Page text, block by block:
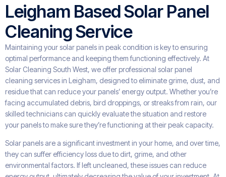
Leigham Based Solar Panel
Cleaning Service
Maintaining your solar panels in peak condition is key to ensuring
optimal performance and keeping them functioning effectively. At
Solar Cleaning South West, we offer professional solar panel
cleaning services in Leigham, designed to eliminate grime, dust, and
residue that can reduce your panels’ energy output. Whether you’re
facing accumulated debris, bird droppings, or streaks from rain, our
skilled technicians can quickly evaluate the situation and restore
your panels to make sure they’re functioning at their peak capacity.
Solar panels are a significant investment in your home, and over time,
they can suffer efficiency loss due to dirt, grime, and other
environmental factors. If left uncleaned, these issues can reduce